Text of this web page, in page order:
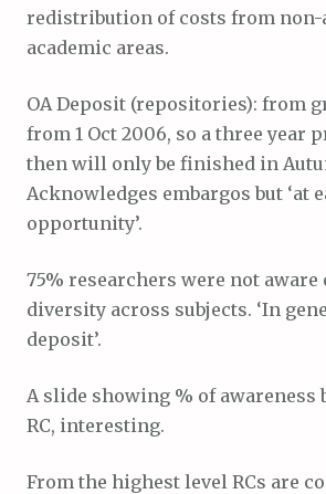
redistribution of costs from non-
academic areas.
OA Deposit (repositories): from
from 1 Oct 2006, so a three year
then will only be finished in
Acknowledges embargos but ‘at
opportunity’.
75% researchers were not aware
diversity across subjects. ‘In
deposit’.
A slide showing % of awareness
RC, interesting.
From the highest level RCs are